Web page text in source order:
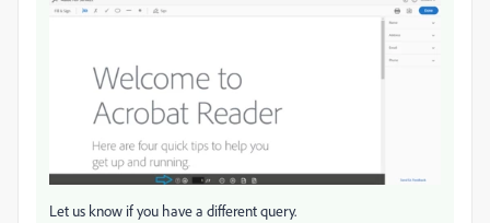
Let us know if you have a different query.